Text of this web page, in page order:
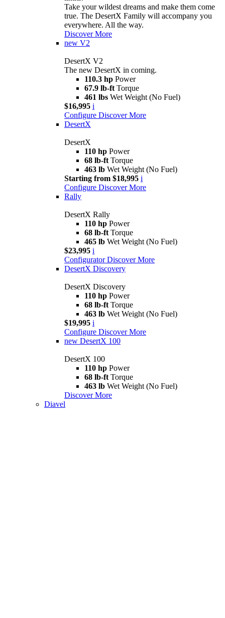
Take your wildest dreams and make them come
true. The DesertX Family will accompany you
everywhere. All the way.
Discover More
new V2
DesertX V2
The new DesertX in coming.
110.3 hp Power
67.9 lb-ft Torque
461 lbs Wet Weight (No Fuel)
$16,995 i
Configure Discover More
DesertX
DesertX
110 hp Power
68 lb-ft Torque
463 lb Wet Weight (No Fuel)
Starting from $18,995 i
Configure Discover More
Rally
DesertX Rally
110 hp Power
68 lb-ft Torque
465 lb Wet Weight (No Fuel)
$23,995 i
Configurator Discover More
DesertX Discovery
DesertX Discovery
110 hp Power
68 lb-ft Torque
463 lb Wet Weight (No Fuel)
$19,995 i
Configure Discover More
new DesertX 100
DesertX 100
110 hp Power
68 lb-ft Torque
463 lb Wet Weight (No Fuel)
Discover More
Diavel